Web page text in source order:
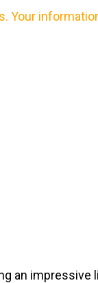
an impressive